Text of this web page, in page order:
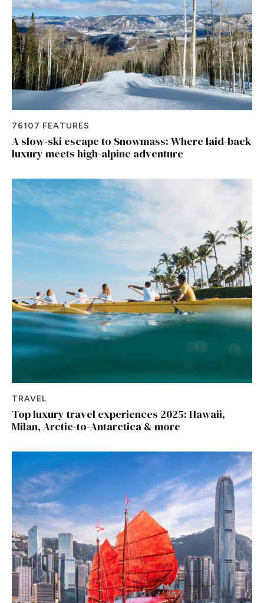
76107 FEATURES
A slow-ski escape to Snowmass: Where laid-back
luxury meets high-alpine adventure
TRAVEL
Top luxury travel experiences 2025: Hawaii,
Milan, Arctic-to-Antarctica & more